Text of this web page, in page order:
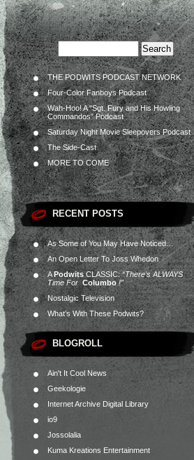
THE PODWITS PODCAST NETWORK
Four-Color Fanboys Podcast
Wah-Hoo! A “Sgt. Fury and His Howling
Commandos” Podcast
Saturday Night Movie Sleepovers Podcast
The Side-Cast
MORE TO COME
RECENT POSTS
As Some of You May Have Noticed…
An Open Letter To Joss Whedon
APodwitsCLASSIC:“There’s ALWAYS
Time For Columbo!”
Nostalgic Television
What’s With These Podwits?
BLOGROLL
Ain't It Cool News
Geekologie
Internet Archive Digital Library
io9
Jossolalia
Kuma Kreations Entertainment